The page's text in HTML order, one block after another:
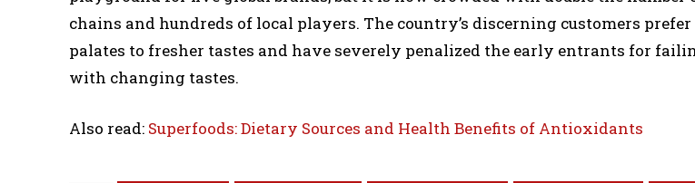
chains and hundreds of local players. The country’s discerning customers
palates to fresher tastes and have severely penalized the early entrants for
with changing tastes.
Also read: Superfoods: Dietary Sources and Health Benefits of Antioxidants